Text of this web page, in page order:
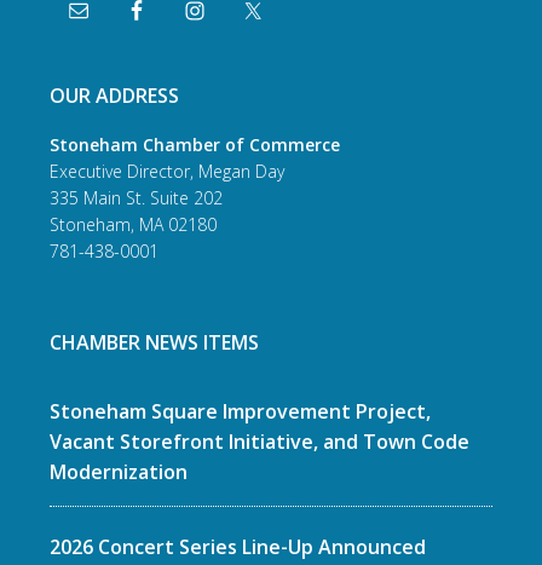
OUR ADDRESS
Stoneham Chamber of Commerce
Executive Director, Megan Day
335 Main St. Suite 202
Stoneham, MA 02180
781-438-0001
CHAMBER NEWS ITEMS
Stoneham Square Improvement Project,
Vacant Storefront Initiative, and Town Code
Modernization
2026 Concert Series Line-Up Announced